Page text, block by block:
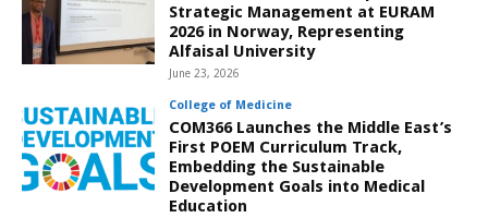
Strategic Management at EURAM
2026 in Norway, Representing
Alfaisal University
June 23, 2026
College of Medicine
COM366 Launches the Middle East’s
First POEM Curriculum Track,
Embedding the Sustainable
Development Goals into Medical
Education